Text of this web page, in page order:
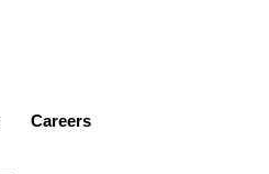
Careers